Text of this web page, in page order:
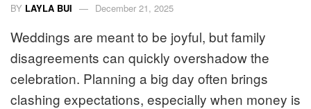
BY LAYLA BUI December 21, 2025
Weddings are meant to be joyful, but family
disagreements can quickly overshadow the
celebration. Planning a big day often brings
clashing expectations, especially when money is